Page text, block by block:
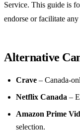
Service. This guide is
endorse or facilitate
Alternative
Crave –
Netflix Canada –
Amazon Prime
selection.